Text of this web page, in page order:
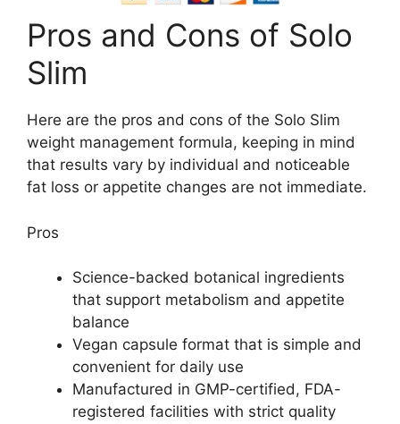
Pros and Cons of Solo
Slim
Here are the pros and cons of the Solo Slim
weight management formula, keeping in mind
that results vary by individual and noticeable
fat loss or appetite changes are not immediate.
Pros
Science-backed botanical ingredients
that support metabolism and appetite
balance
Vegan capsule format that is simple and
convenient for daily use
Manufactured in GMP-certified, FDA-
registered facilities with strict quality